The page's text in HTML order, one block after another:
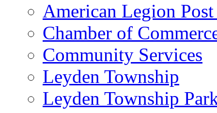
American Legion
Chamber of
Community Services
Leyden Township
Leyden Township